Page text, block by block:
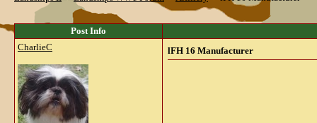
Post Info
CharlieC
lFH 16 Manufacturer